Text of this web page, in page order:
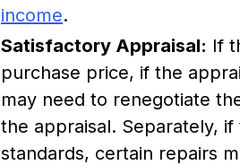
income.
Satisfactory Appraisal: If
purchase price, if the
may need to renegotiate
the appraisal. Separately,
standards, certain repairs